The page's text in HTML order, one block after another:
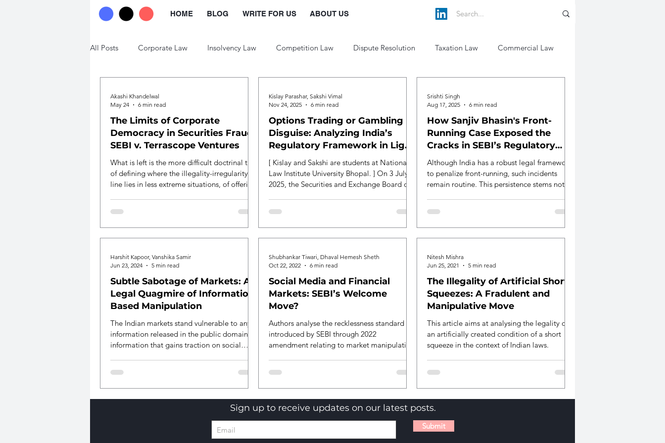
HOME BLOG WRITE FOR US ABOUT US
All Posts Corporate Law Insolvency Law Competition Law Dispute Resolution Taxation Law Commercial Law
The Limits of Corporate
Democracy in Securities Fraud:
SEBI v. Terrascope Ventures
What is left is the more difficult doctrinal task
of defining where the illegality-irregularity
line lies in less extreme situations, of offering
calibrating the range of the affected class of
stakeholders.
Akashi Khandelwal
May 24
6 min read
Options Trading or Gambling in
Disguise: Analyzing India’s
Regulatory Framework in Light
of the Jane Street Controversy
[ Kislay and Sakshi are students at National
Law Institute University Bhopal. ] On 3 July
2025, the Securities and Exchange Board of
Act 1992 against Jane Street, a prestigious
American trading firm in the matter
regarding index market manipulation in the
massive positions in derivatives amounting
up to 4.3 billion dollars. While the SEBI
order h
Kislay Parashar, Sakshi Vimal
Nov 24, 2025
6 min read
How Sanjiv Bhasin's Front-
Running Case Exposed the
Cracks in SEBI’s Regulatory
Safeguards
Although India has a robust legal framework
to penalize front-running, such incidents
remain routine. This persistence stems not
enforcement deficits.
Srishti Singh
Aug 17, 2025
6 min read
Subtle Sabotage of Markets: A
Legal Quagmire of Information
Based Manipulation
The Indian markets stand vulnerable to any
information released in the public domain or
information that gains traction on social
Harshit Kapoor, Vanshika Samir
Jun 23, 2024
5 min read
Social Media and Financial
Markets: SEBI’s Welcome
Move?
Authors analyse the recklessness standard
introduced by SEBI through 2022
amendment relating to market manipulation
Shubhankar Tiwari, Dhaval Hemesh Sheth
Oct 22, 2022
6 min read
The Illegality of Artificial Short
Squeezes: A Fradulent and
Manipulative Move
This article aims at analysing the legality of
an artificially created condition of a short
squeeze in the context of Indian laws.
Nitesh Mishra
Jun 25, 2021
5 min read
Sign up to receive updates on our latest posts.
Submit